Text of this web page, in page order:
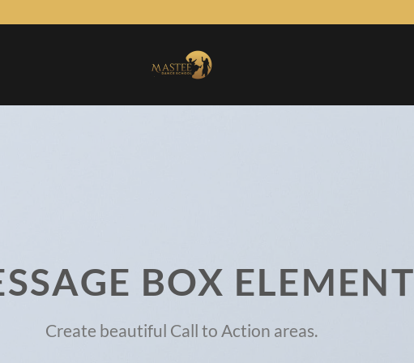
BOX ELEMENT
Create beautiful Call to Action areas.